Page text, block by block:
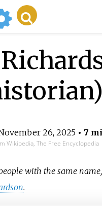
26, 2025• 7
Wikipedia, The Free Encyclopedia
with the same
.